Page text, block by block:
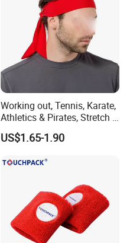
Working out, Tennis, Karate,
Athletics & Pirates, Stretch &
Moisture Wicking Sports
Headband Sweat Band
Bl13121
US$1.65-1.90